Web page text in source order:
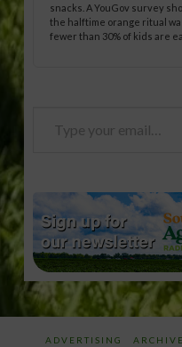
snacks. A YouGov survey
the halftime orange ritual
fewer than 30% of kids are
ADVERTISING